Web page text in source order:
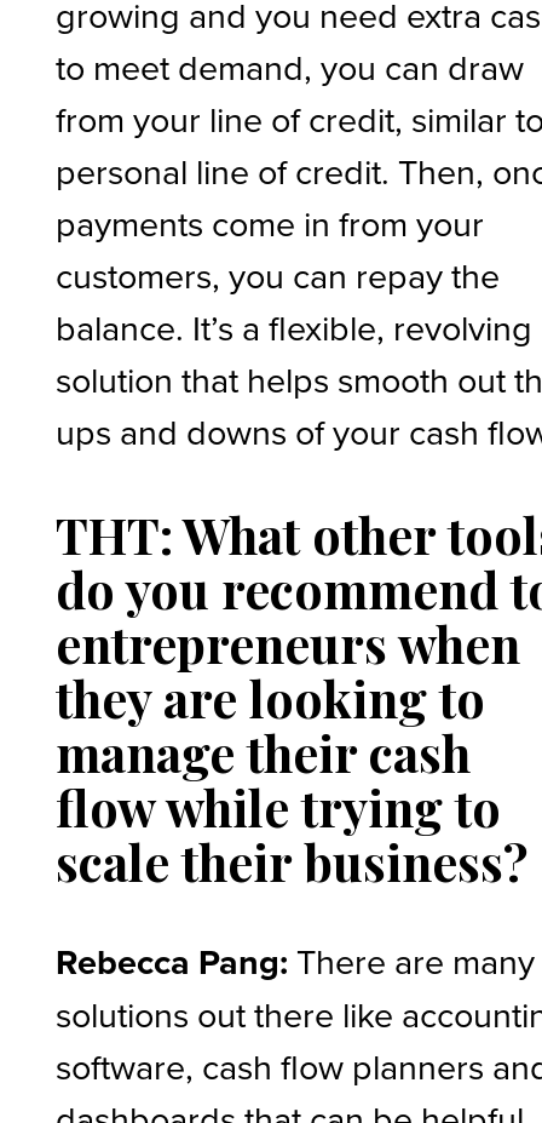
growing and you need extra
to meet demand, you can draw
from your line of credit, similar
personal line of credit. Then,
payments come in from your
customers, you can repay the
balance. It’s a flexible, revolving
solution that helps smooth out
ups and downs of your cash
THT: What other
do you recommend
entrepreneurs when
they are looking to
manage their cash
flow while trying to
scale their business?
Rebecca Pang: There are many
solutions out there like
software, cash flow planners